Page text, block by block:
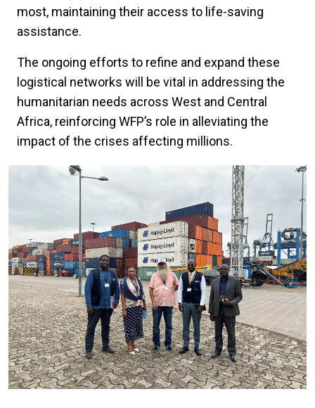
most, maintaining their access to life-saving
assistance.
The ongoing efforts to refine and expand these
logistical networks will be vital in addressing the
humanitarian needs across West and Central
Africa, reinforcing WFP’s role in alleviating the
impact of the crises affecting millions.